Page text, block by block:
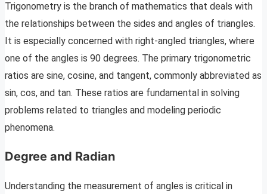
Trigonometry is the branch of mathematics that deals with
the relationships between the sides and angles of triangles.
It is especially concerned with right-angled triangles, where
one of the angles is 90 degrees. The primary trigonometric
ratios are sine, cosine, and tangent, commonly abbreviated as
sin, cos, and tan. These ratios are fundamental in solving
problems related to triangles and modeling periodic
phenomena.
Degree and Radian
Understanding the measurement of angles is critical in